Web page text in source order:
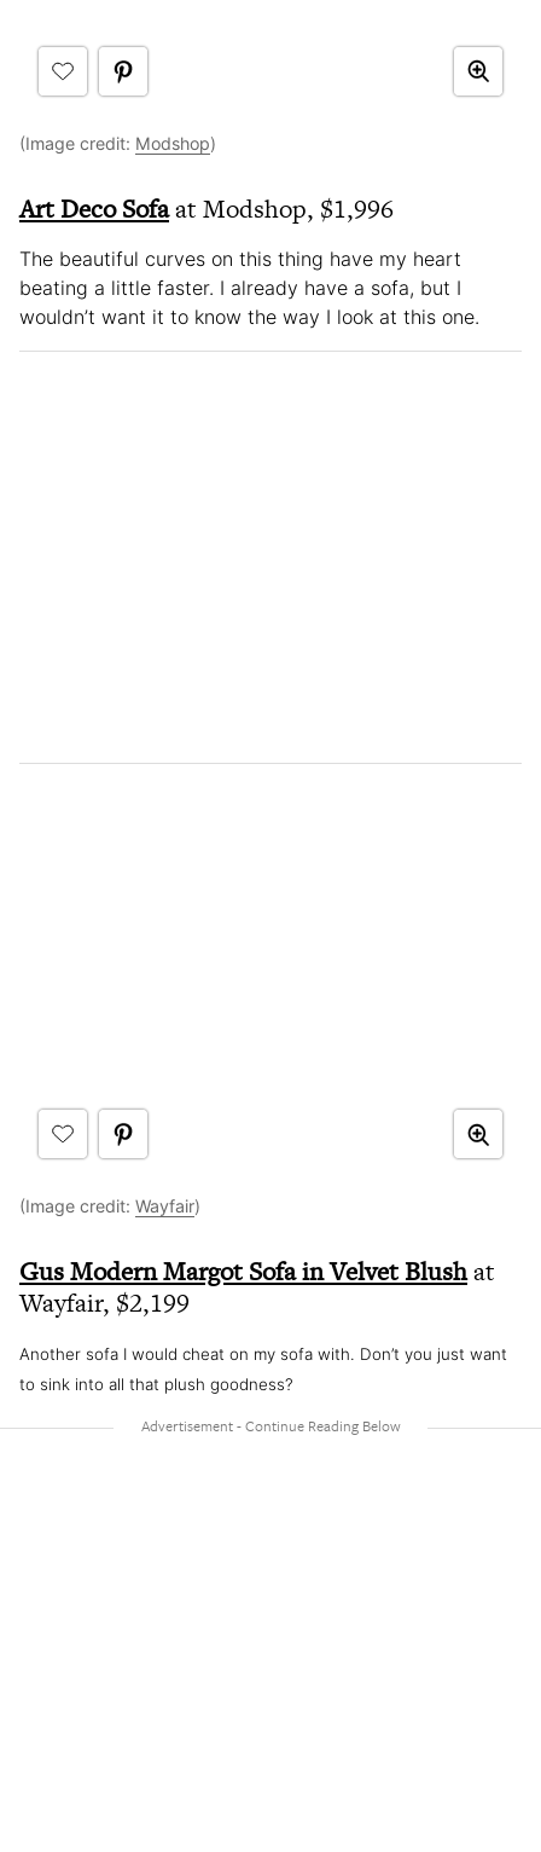
(Image credit: Modshop)
Art Deco Sofaat Modshop, $1,996
The beautiful curves on this thing have my heart
beating a little faster. I already have a sofa, but I
wouldn’t want it to know the way I look at this one.
(Image credit: Wayfair)
Gus Modern Margot Sofa in Velvet Blushat
Wayfair, $2,199
Another sofa I would cheat on my sofa with. Don’t you just want
to sink into all that plush goodness?